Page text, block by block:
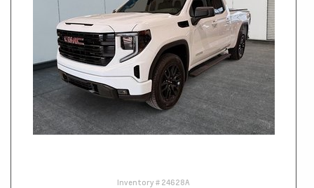
Inventory # 24628A